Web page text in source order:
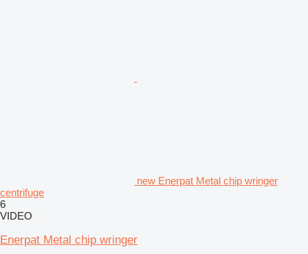
new Enerpat Metal chip wringer
centrifuge
6
VIDEO
Enerpat Metal chip wringer